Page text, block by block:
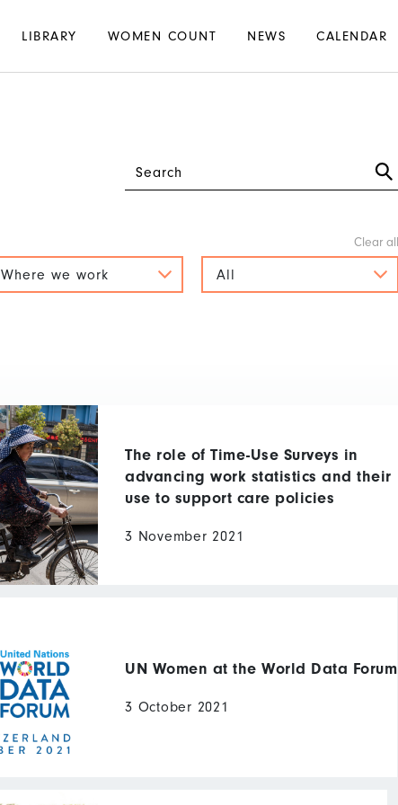
LIBRARY WOMEN COUNT NEWS CALENDAR
Where we work All
The role of Time-Use Surveys in
advancing work statistics and their
use to support care policies
3 November 2021
UN Women at the World Data Forum
3 October 2021